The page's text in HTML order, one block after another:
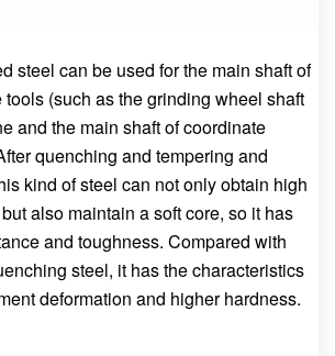
steel can be used for the main shaft of
(such as the grinding wheel shaft
and the main shaft of coordinate
quenching and tempering and
kind of steel can not only obtain high
also maintain a soft core, so it has
and toughness. Compared with
steel, it has the characteristics
deformation and higher hardness.